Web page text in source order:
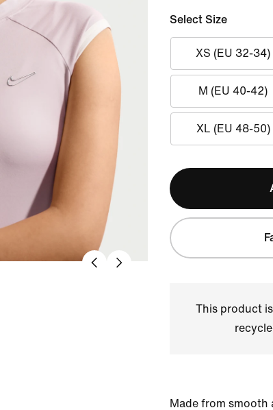
Select Size
XS (EU 32-34)
M (EU 40-42)
XL (EU 48-50)
This product
Made from smooth